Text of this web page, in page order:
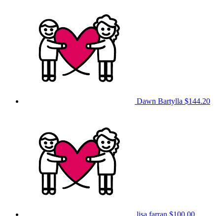
Dawn Bartylla $144.20
lisa farran $100.00